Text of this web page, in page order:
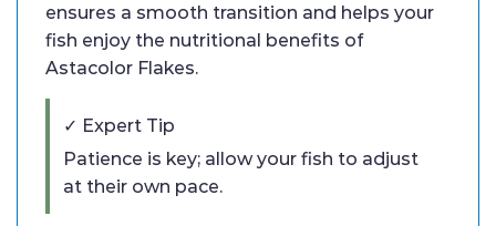
ensures a smooth transition and helps your
fish enjoy the nutritional benefits of
Astacolor Flakes.
✓ Expert Tip
Patience is key; allow your fish to adjust
at their own pace.